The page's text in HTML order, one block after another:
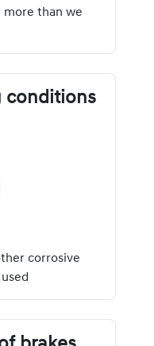
than we
conditions
corrosive